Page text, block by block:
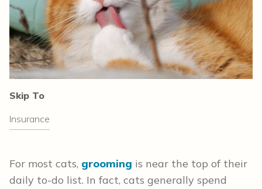
Skip To
Insurance
For most cats, grooming is near the top of their
daily to-do list. In fact, cats generally spend